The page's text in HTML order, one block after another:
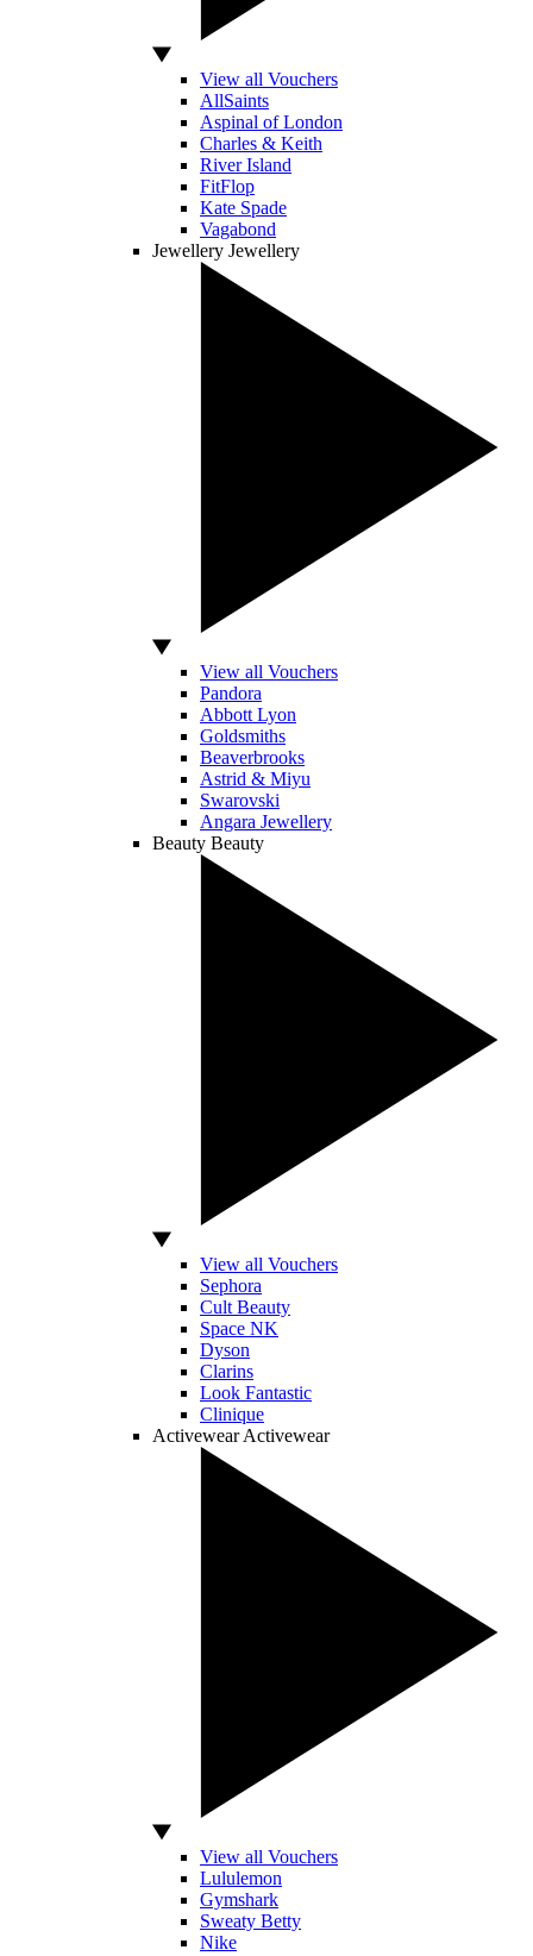
View all Vouchers
AllSaints
Aspinal of London
Charles & Keith
River Island
FitFlop
Kate Spade
Vagabond
Jewellery Jewellery
View all Vouchers
Pandora
Abbott Lyon
Goldsmiths
Beaverbrooks
Astrid & Miyu
Swarovski
Angara Jewellery
Beauty Beauty
View all Vouchers
Sephora
Cult Beauty
Space NK
Dyson
Clarins
Look Fantastic
Clinique
Activewear Activewear
View all Vouchers
Lululemon
Gymshark
Sweaty Betty
Nike